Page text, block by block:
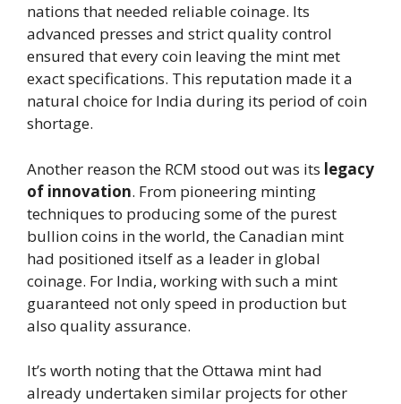
nations that needed reliable coinage. Its
advanced presses and strict quality control
ensured that every coin leaving the mint met
exact specifications. This reputation made it a
natural choice for India during its period of coin
shortage.
Another reason the RCM stood out was its legacy
of innovation. From pioneering minting
techniques to producing some of the purest
bullion coins in the world, the Canadian mint
had positioned itself as a leader in global
coinage. For India, working with such a mint
guaranteed not only speed in production but
also quality assurance.
It’s worth noting that the Ottawa mint had
already undertaken similar projects for other